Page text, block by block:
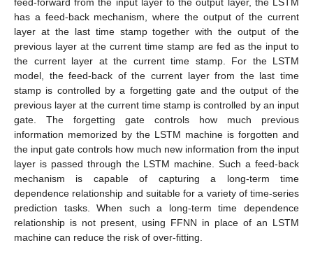
has a feed-back mechanism, where the output of the current
layer at the last time stamp together with the output of the
previous layer at the current time stamp are fed as the input to
the current layer at the current time stamp. For the LSTM
model, the feed-back of the current layer from the last time
stamp is controlled by a forgetting gate and the output of the
previous layer at the current time stamp is controlled by an input
gate. The forgetting gate controls how much previous
information memorized by the LSTM machine is forgotten and
the input gate controls how much new information from the input
layer is passed through the LSTM machine. Such a feed-back
mechanism is capable of capturing a long-term time
dependence relationship and suitable for a variety of time-series
prediction tasks. When such a long-term time dependence
relationship is not present, using FFNN in place of an LSTM
machine can reduce the risk of over-fitting.